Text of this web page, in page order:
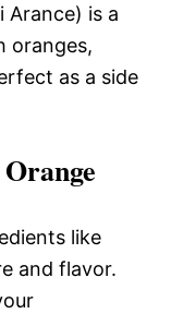
Arance) is a
oranges,
as a side
like
and flavor.